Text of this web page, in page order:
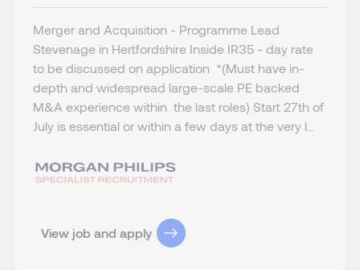
Merger and Acquisition - Programme Lead
Stevenage in Hertfordshire Inside IR35 - day rate
to be discussed on application *(Must have in-
depth and widespread large-scale PE backed
M&A experience within the last roles) Start 27th of
July is essential or within a few days at the very l...
View job and apply